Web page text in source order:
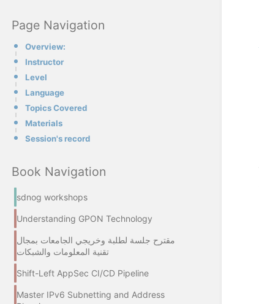
Page Navigation
Overview:
Instructor
Level
Language
Topics Covered
Materials
Session's record
Book Navigation
sdnog workshops
Understanding GPON Technology
مقترح جلسة لطلبة وخريجي الجامعات بمجال
تقنية المعلومات والشبكات
Shift-Left AppSec CI/CD Pipeline
Master IPv6 Subnetting and Address